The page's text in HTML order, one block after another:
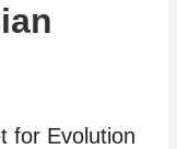
for Evolution